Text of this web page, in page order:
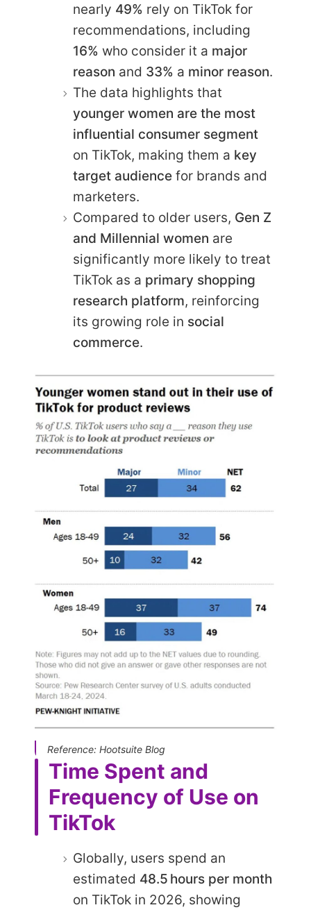
nearly 49% rely on TikTok for
recommendations, including
16% who consider it a major
reason and 33% a minor reason.
The data highlights that
younger women are the most
influential consumer segment
on TikTok, making them a key
target audience for brands and
marketers.
Compared to older users, Gen Z
and Millennial women are
significantly more likely to treat
TikTok as a primary shopping
research platform, reinforcing
its growing role in social
commerce.
Reference: Hootsuite Blog
Time Spent and
Frequency of Use on
TikTok
Globally, users spend an
estimated 48.5 hours per month
on TikTok in 2026, showing